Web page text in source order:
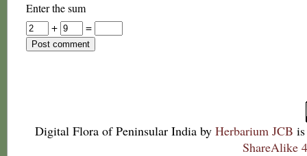
Enter the sum
+
=
Digital Flora of Peninsular India by Herbarium JCB
ShareAlike